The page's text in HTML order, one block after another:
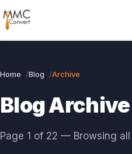
Home Blog Archive
Blog Archive
Page 1 of 22 — Browsing